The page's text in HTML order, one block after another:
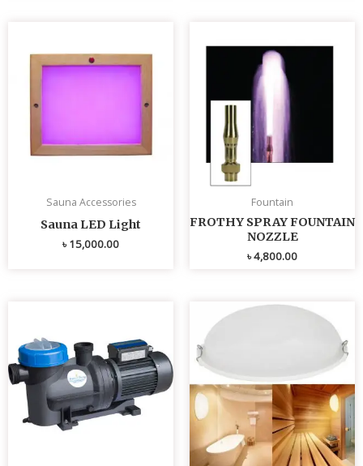
Sauna Accessories
Sauna LED Light
৳15,000.00
Fountain
FROTHY SPRAY FOUNTAIN
NOZZLE
৳4,800.00